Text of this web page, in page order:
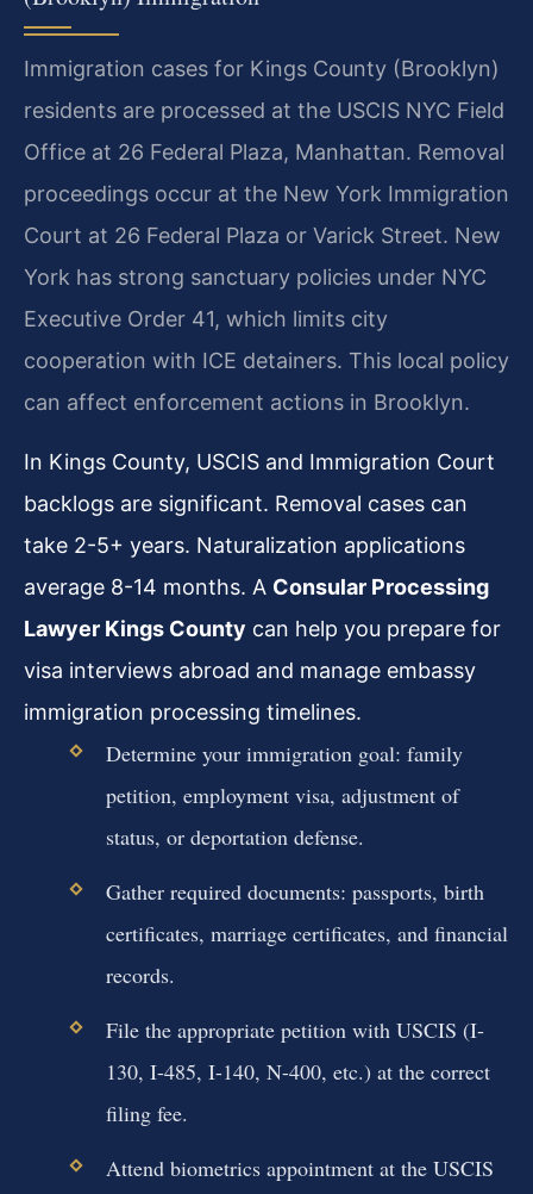
Immigration cases for Kings County (Brooklyn)
residents are processed at the USCIS NYC Field
Office at 26 Federal Plaza, Manhattan. Removal
proceedings occur at the New York Immigration
Court at 26 Federal Plaza or Varick Street. New
York has strong sanctuary policies under NYC
Executive Order 41, which limits city
cooperation with ICE detainers. This local policy
can affect enforcement actions in Brooklyn.
In Kings County, USCIS and Immigration Court
backlogs are significant. Removal cases can
take 2-5+ years. Naturalization applications
average 8-14 months. A Consular Processing
Lawyer Kings County can help you prepare for
visa interviews abroad and manage embassy
immigration processing timelines.
Determine your immigration goal: family
petition, employment visa, adjustment of
status, or deportation defense.
Gather required documents: passports, birth
certificates, marriage certificates, and financial
records.
File the appropriate petition with USCIS (I-
130, I-485, I-140, N-400, etc.) at the correct
filing fee.
Attend biometrics appointment at the USCIS